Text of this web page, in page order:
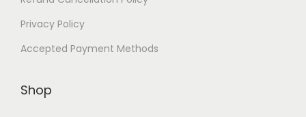
Privacy Policy
Accepted Payment Methods
Shop